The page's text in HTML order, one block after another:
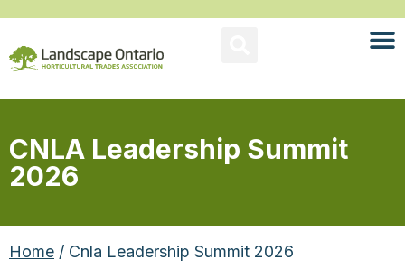
CNLA Leadership Summit
2026
Home / Cnla Leadership Summit 2026